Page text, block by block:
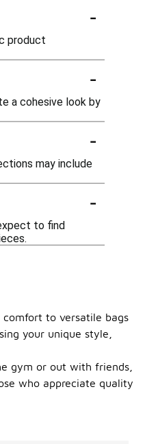
-
product
-
a cohesive look by
-
may include
-
to find
to versatile bags
your unique style,
gym or out with friends,
who appreciate quality